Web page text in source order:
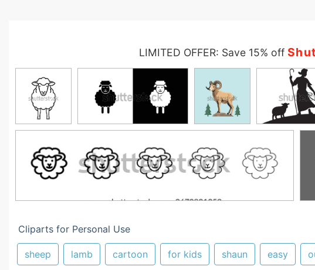
LIMITED OFFER: Save 15% off
Cliparts for Personal Use
sheep lamb cartoon for kids shaun easy